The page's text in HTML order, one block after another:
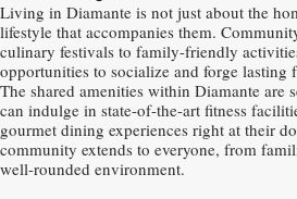
Living in Diamante is not just about the
lifestyle that accompanies them.
culinary festivals to family-friendly
opportunities to socialize and forge lasting
The shared amenities within Diamante are
can indulge in state-of-the-art fitness
gourmet dining experiences right at their
community extends to everyone, from
well-rounded environment.